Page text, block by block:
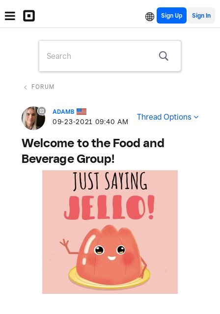
Sign Up
FORUM
ADAMB
‎09-23-2021 09:40 AM Thread Options
Welcome to the Food and
Beverage Group!